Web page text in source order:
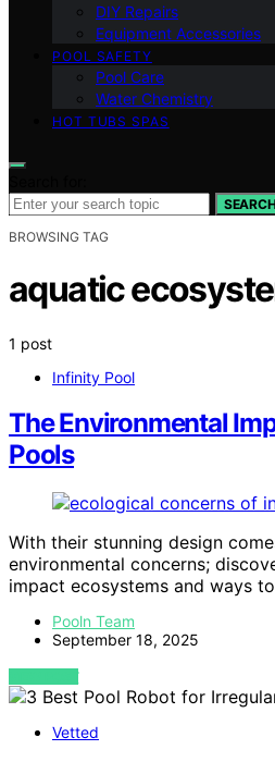
DIY Repairs
Equipment Accessories
POOL SAFETY
Pool Care
Water Chemistry
HOT TUBS SPAS
BROWSING TAG
aquatic
1 post
Infinity Pool
The Environmental
Pools
With their stunning design
environmental concerns;
impact ecosystems and ways
Pooln Team
September 18, 2025
VIEW POST
Vetted